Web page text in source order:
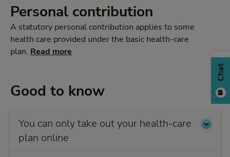
Personal contribution
A statutory personal contribution applies to some
health care provided under the basic health-care
plan. Read more
Good to know
You can only take out your health-care
plan online
Chat